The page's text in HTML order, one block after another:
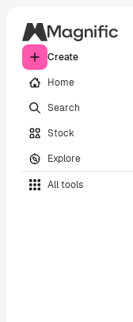
Create
Home
Search
Stock
Explore
All tools